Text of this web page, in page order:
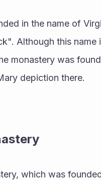
in the name of
Although this
monastery was
depiction there.
which was